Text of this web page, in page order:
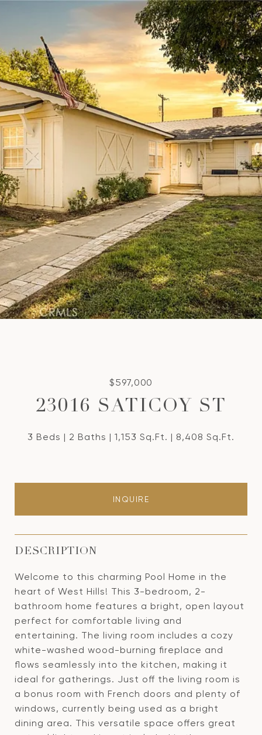
$597,000
23016 SATICOY ST
3 Beds 2 Baths 1,153 Sq.Ft. 8,408 Sq.Ft.
INQUIRE
DESCRIPTION
Welcome to this charming Pool Home in the
heart of West Hills! This 3-bedroom, 2-
bathroom home features a bright, open layout
perfect for comfortable living and
entertaining. The living room includes a cozy
white-washed wood-burning fireplace and
flows seamlessly into the kitchen, making it
ideal for gatherings. Just off the living room is
a bonus room with French doors and plenty of
windows, currently being used as a bright
dining area. This versatile space offers great